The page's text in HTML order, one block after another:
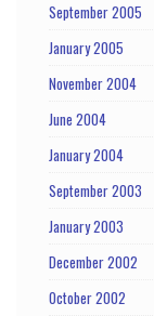
September 2005
January 2005
November 2004
June 2004
January 2004
September 2003
January 2003
December 2002
October 2002